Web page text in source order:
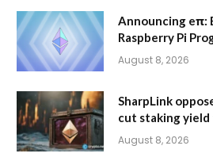
Announcing eπ:
Raspberry Pi
August 8, 2026
SharpLink
cut staking
August 8, 2026